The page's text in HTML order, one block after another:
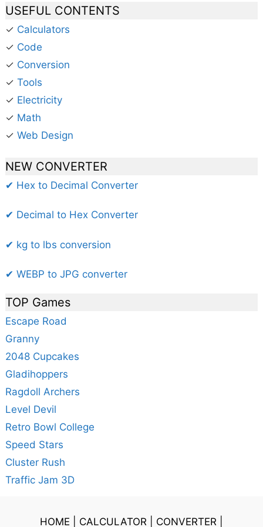
USEFUL CONTENTS
✓ Calculators
✓ Code
✓ Conversion
✓ Tools
✓ Electricity
✓ Math
✓ Web Design
NEW CONVERTER
✔ Hex to Decimal Converter
✔ Decimal to Hex Converter
✔ kg to lbs conversion
✔ WEBP to JPG converter
TOP Games
Escape Road
Granny
2048 Cupcakes
Gladihoppers
Ragdoll Archers
Level Devil
Retro Bowl College
Speed Stars
Cluster Rush
Traffic Jam 3D
HOME CALCULATOR CONVERTER